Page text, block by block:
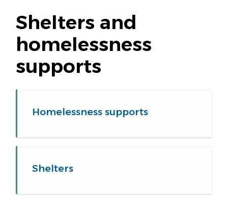
Shelters and
homelessness
supports
Homelessness supports
Shelters